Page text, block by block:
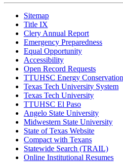
Sitemap
Title IX
Clery Annual Report
Emergency Preparedness
Equal Opportunity
Accessibility
Open Record Requests
TTUHSC Energy
Texas Tech University System
Texas Tech University
TTUHSC El Paso
Angelo State University
Midwestern State University
State of Texas Website
Compact with Texans
Statewide Search (TRAIL)
Online Institutional Resumes